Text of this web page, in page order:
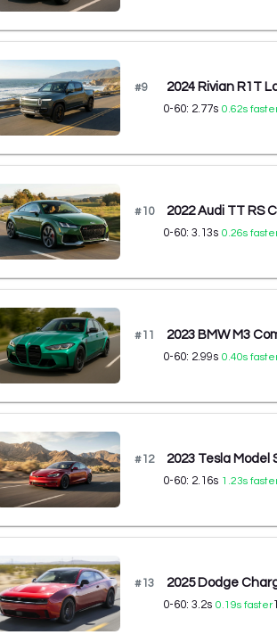
#9 2024 Rivian R1T
0-60: 2.77s 0.62s
#10 2022 Audi TT RS
0-60: 3.13s 0.26s
#11 2023 BMW M3
0-60: 2.99s 0.40s
#12 2023 Tesla Model
0-60: 2.16s 1.23s
#13 2025 Dodge
0-60: 3.2s 0.19s faster